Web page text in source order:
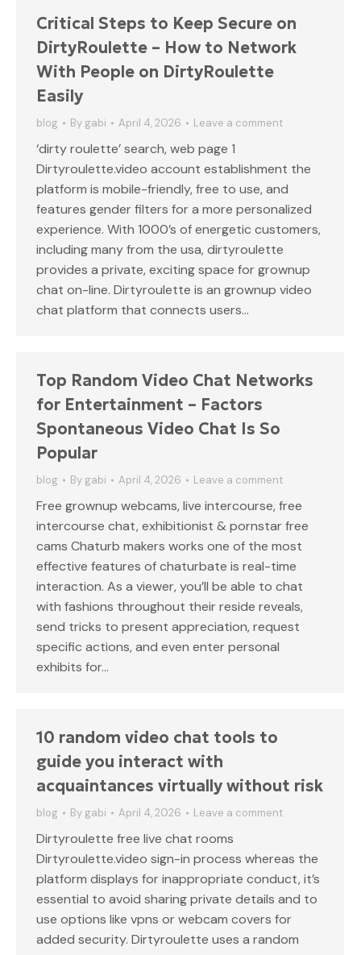
Critical Steps to Keep Secure on
DirtyRoulette – How to Network
With People on DirtyRoulette
Easily
blog By gabi April 4, 2026 Leave a comment
‘dirty roulette’ search, web page 1
Dirtyroulette.video account establishment the
platform is mobile-friendly, free to use, and
features gender filters for a more personalized
experience. With 1000’s of energetic customers,
including many from the usa, dirtyroulette
provides a private, exciting space for grownup
chat on-line. Dirtyroulette is an grownup video
chat platform that connects users…
Top Random Video Chat Networks
for Entertainment – Factors
Spontaneous Video Chat Is So
Popular
blog By gabi April 4, 2026 Leave a comment
Free grownup webcams, live intercourse, free
intercourse chat, exhibitionist & pornstar free
cams Chaturb makers works one of the most
effective features of chaturbate is real-time
interaction. As a viewer, you’ll be able to chat
with fashions throughout their reside reveals,
send tricks to present appreciation, request
specific actions, and even enter personal
exhibits for…
10 random video chat tools to
guide you interact with
acquaintances virtually without risk
blog By gabi April 4, 2026 Leave a comment
Dirtyroulette free live chat rooms
Dirtyroulette.video sign-in process whereas the
platform displays for inappropriate conduct, it’s
essential to avoid sharing private details and to
use options like vpns or webcam covers for
added security. Dirtyroulette uses a random